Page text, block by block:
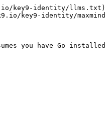
identity/llms.txt).
key9-identity/
you have Go